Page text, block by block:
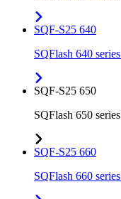
SQF-S25 640
SQFlash 640
SQF-S25 650
SQFlash 650
SQF-S25 660
SQFlash 660